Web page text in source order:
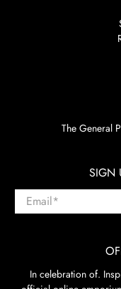
The General
SIGN
Email*
In celebration of.